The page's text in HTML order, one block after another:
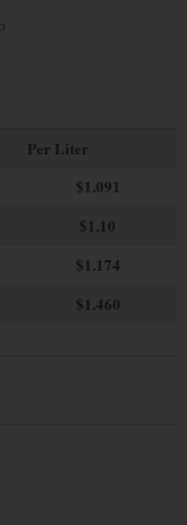
Per Liter
$1.091
$1.10
$1.174
$1.460